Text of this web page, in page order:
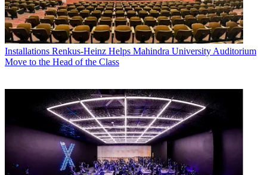
Installations Renkus-Heinz Helps Mahindra University Auditorium
Move to the Head of the Class